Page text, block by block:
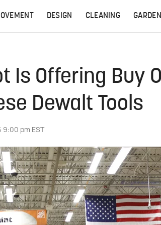
DESIGN CLEANING GARDEN
Is Offering Buy
Dewalt Tools
9:00 pm EST